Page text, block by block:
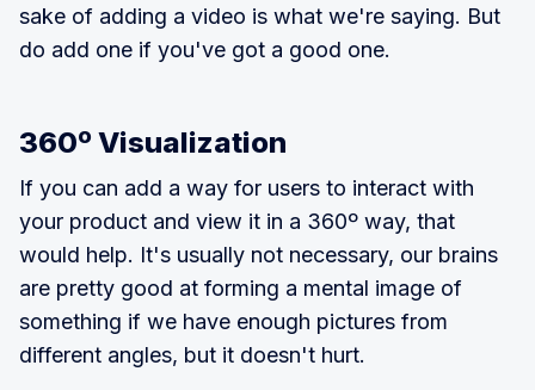
sake of adding a video is what we're saying. But
do add one if you've got a good one.
360º Visualization
If you can add a way for users to interact with
your product and view it in a 360º way, that
would help. It's usually not necessary, our brains
are pretty good at forming a mental image of
something if we have enough pictures from
different angles, but it doesn't hurt.